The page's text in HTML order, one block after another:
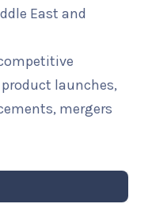
East and
launches,
mergers